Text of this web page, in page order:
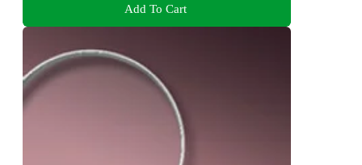
Add To Cart